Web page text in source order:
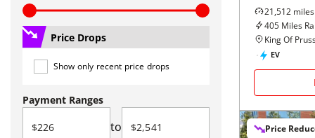
Price Drops
Show only recent price drops
Payment Ranges
to
21,512 miles
405 Miles
King Of
EV
Price